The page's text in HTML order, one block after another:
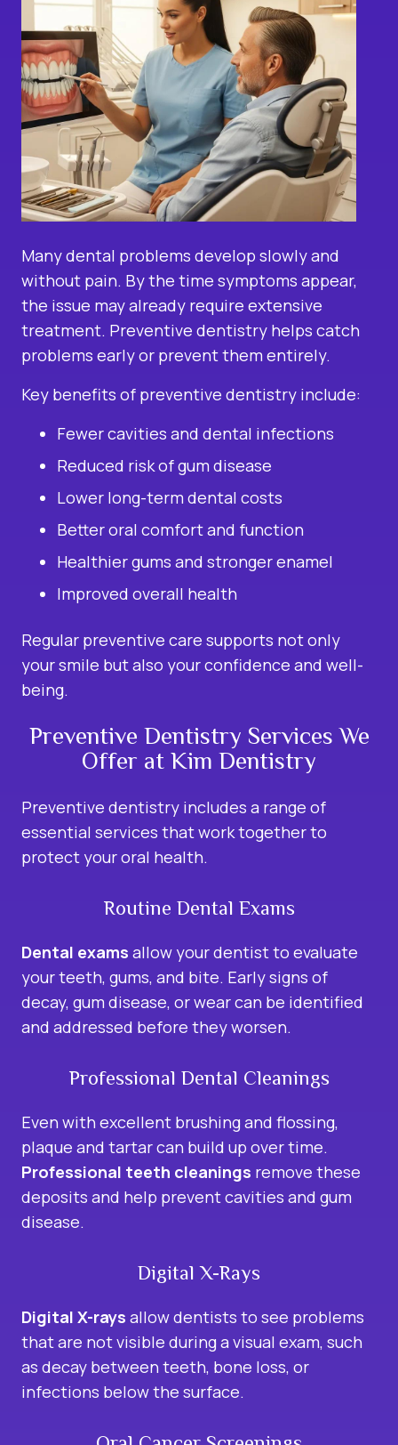
Many dental problems develop slowly and
without pain. By the time symptoms appear,
the issue may already require extensive
treatment. Preventive dentistry helps catch
problems early or prevent them entirely.
Key benefits of preventive dentistry include:
Fewer cavities and dental infections
Reduced risk of gum disease
Lower long-term dental costs
Better oral comfort and function
Healthier gums and stronger enamel
Improved overall health
Regular preventive care supports not only
your smile but also your confidence and well-
being.
Preventive Dentistry Services We
Offer at Kim Dentistry
Preventive dentistry includes a range of
essential services that work together to
protect your oral health.
Routine Dental Exams
Dental exams allow your dentist to evaluate
your teeth, gums, and bite. Early signs of
decay, gum disease, or wear can be identified
and addressed before they worsen.
Professional Dental Cleanings
Even with excellent brushing and flossing,
plaque and tartar can build up over time.
Professional teeth cleanings remove these
deposits and help prevent cavities and gum
disease.
Digital X-Rays
Digital X-rays allow dentists to see problems
that are not visible during a visual exam, such
as decay between teeth, bone loss, or
infections below the surface.